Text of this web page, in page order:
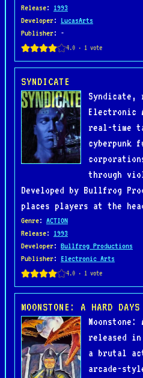
Release: 1993
Developer: LucasArts
Publisher: -
SYNDICATE
Syndicate,
real-time
cyberpunk
through
Developed by Bullfrog
places players at the
Genre: ACTION
Release: 1993
Developer: Bullfrog Productions
Publisher: Electronic Arts
MOONSTONE: A HARD
Moonstone:
released in
a brutal
arcade-